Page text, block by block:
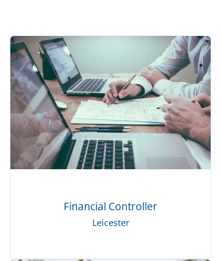
Financial Controller
Leicester